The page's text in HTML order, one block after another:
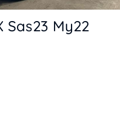
Sas23 My22